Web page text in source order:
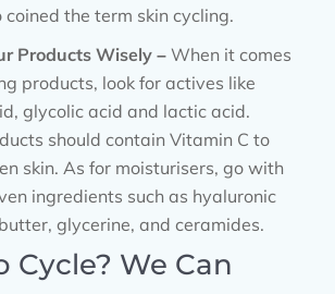
the term skin cycling.
Products Wisely –When it comes
products, look for actives like
glycolic acid and lactic acid.
should contain Vitamin C to
skin. As for moisturisers, go with
ingredients such as hyaluronic
glycerine, and ceramides.
Cycle? We Can